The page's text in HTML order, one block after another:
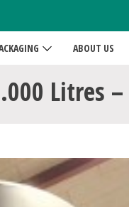
ABOUT US
Litres